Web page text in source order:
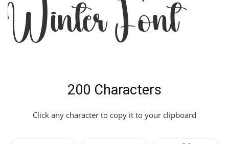
Winter Font
200 Characters
Click any character to copy it to your clipboard